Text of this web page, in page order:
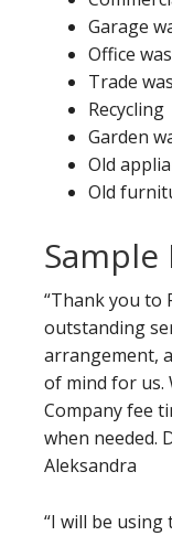
Garage
Office
Trade
Recycling
Garden
Old
Old
Sample
“Thank you to
outstanding
arrangement,
of mind for us.
Company fee
when needed.
Aleksandra
“I will be using